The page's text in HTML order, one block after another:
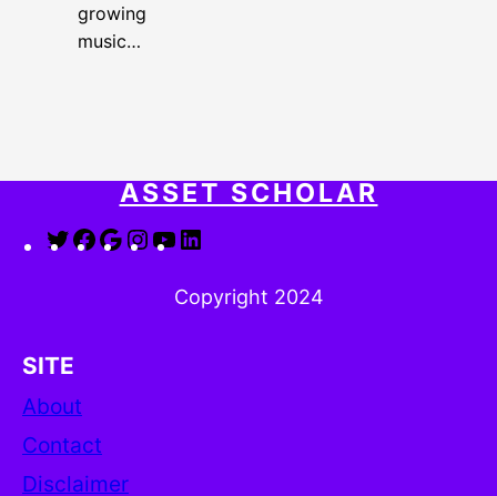
growing
music…
ASSET SCHOLAR
Twitter
Facebook
Google
Instagram
YouTube
Copyright 2024
SITE
About
Contact
Disclaimer